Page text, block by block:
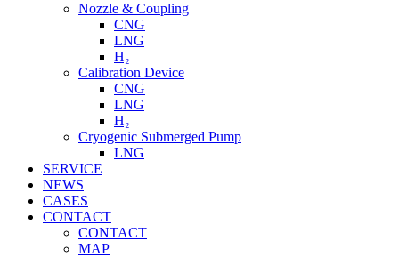
Nozzle & Coupling
CNG
LNG
H₂
Calibration Device
CNG
LNG
H₂
Cryogenic Submerged Pump
LNG
SERVICE
NEWS
CASES
CONTACT
CONTACT
MAP